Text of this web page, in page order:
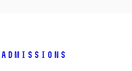
ADMISSIONS